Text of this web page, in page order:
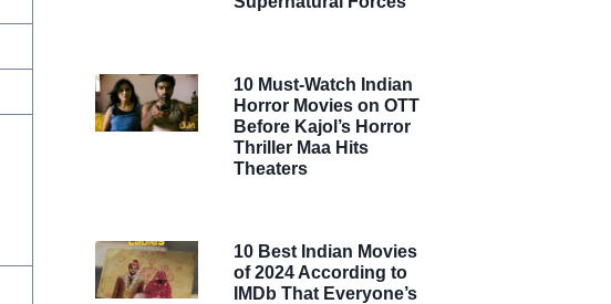
10 Must-Watch Indian
Horror Movies on OTT
Before Kajol’s Horror
Thriller Maa Hits
Theaters
10 Best Indian Movies
of 2024 According to
IMDb That Everyone’s